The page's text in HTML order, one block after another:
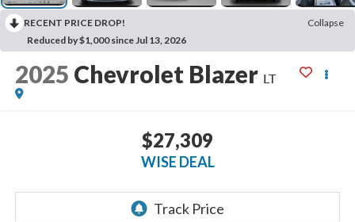
RECENT PRICE DROP!
Collapse
Reduced by $1,000 since Jul 13, 2026
2025 Chevrolet Blazer LT
$27,309
WISE DEAL